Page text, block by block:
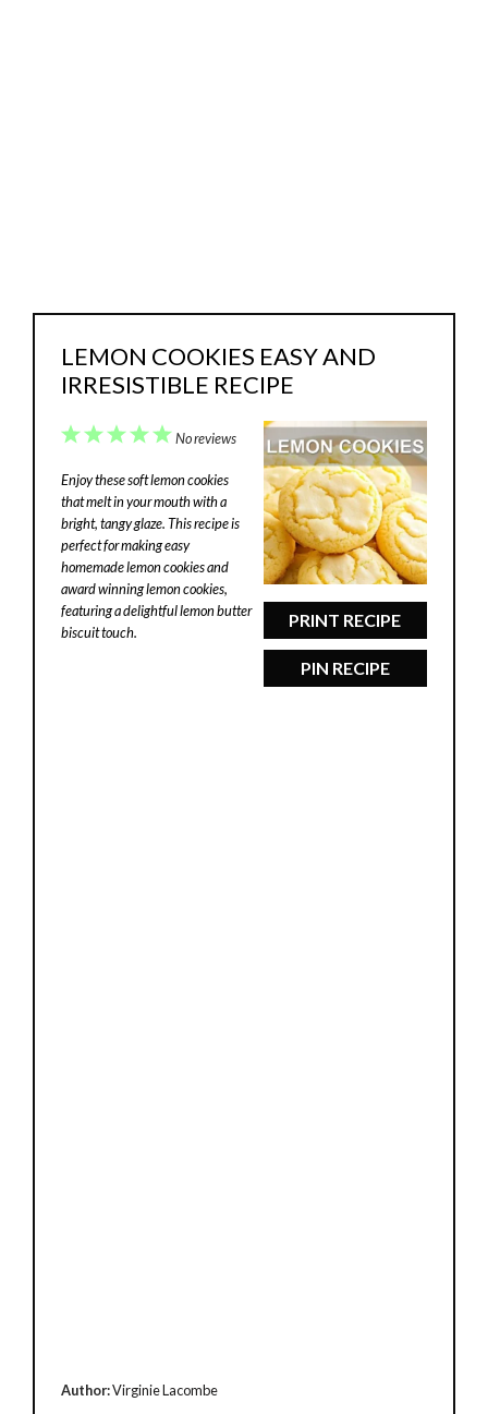
LEMON COOKIES EASY AND
IRRESISTIBLE RECIPE
PRINT RECIPE
PIN RECIPE
5
4
3
2
1
No reviews
Enjoy these soft lemon cookies
that melt in your mouth with a
bright, tangy glaze. This recipe is
perfect for making easy
homemade lemon cookies and
award winning lemon cookies,
featuring a delightful lemon butter
biscuit touch.
Author:Virginie Lacombe